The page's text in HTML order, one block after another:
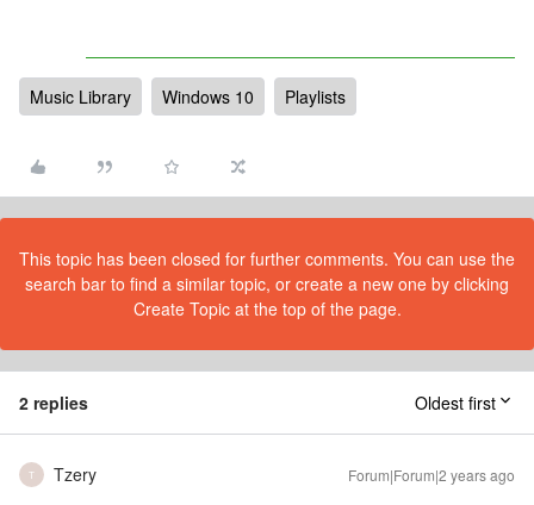
Music Library Windows 10 Playlists
This topic has been closed for further comments. You can use the
search bar to find a similar topic, or create a new one by clicking
Create Topic at the top of the page.
2 replies Oldest first
T Tzery Forum|Forum|2 years ago